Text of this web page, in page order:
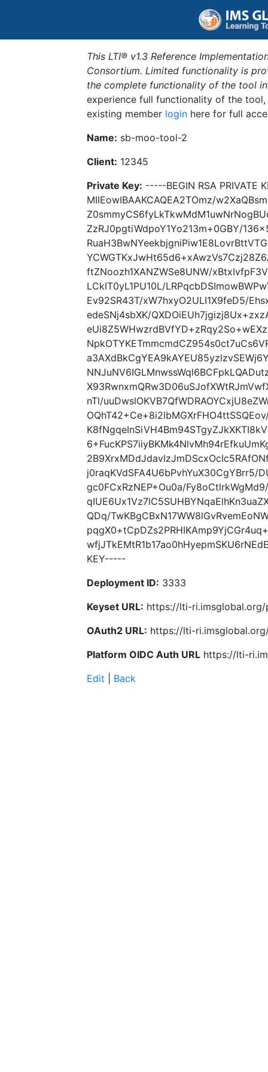
This LTI® v1.3 Reference
Consortium. Limited functionality is
the complete functionality of the tool
experience full functionality of the
existing member login here for full
Name: sb-moo-tool-2
Client: 12345
Private Key: -----BEGIN RSA PRIVATE
MIIEowIBAAKCAQEA2TOmz/
ZzRJ0pgtiWdpoY1Yo213m+0GBY/
ftZNoozh1XANZWSe8UNW/
LCkIT0yL1PU10L/
Ev92SR43T/xW7hxyO2ULI1X9feD5/
edeSNj4sbXK/
nTl/
j0raqKVdSFA4U6bPvhYuX30CgYBrr5/
gc0FCxRzNEP+Ou0a/
QDq/
KEY-----
Deployment ID: 3333
Keyset URL: https://lti-
OAuth2 URL: https://lti-
Platform OIDC Auth URL https://lti-
Edit
Back